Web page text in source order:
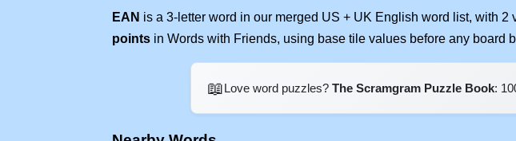
EAN is a 3-letter word in our merged US + UK English word list, with 2
points in Words with Friends, using base tile values before any board
📖Love word puzzles? The Scramgram Puzzle Book: